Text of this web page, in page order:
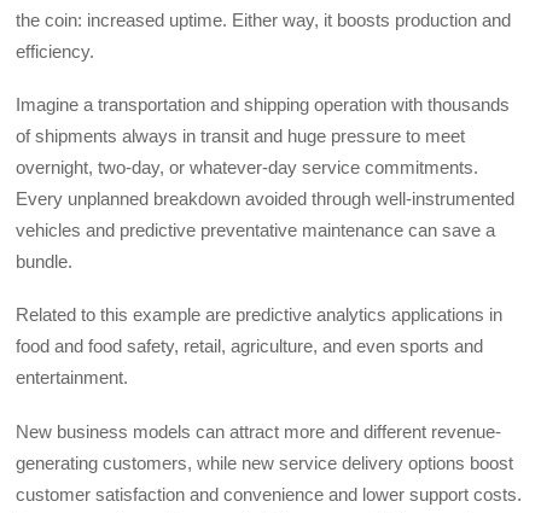
the coin: increased uptime. Either way, it boosts production and
efficiency.
Imagine a transportation and shipping operation with thousands
of shipments always in transit and huge pressure to meet
overnight, two-day, or whatever-day service commitments.
Every unplanned breakdown avoided through well-instrumented
vehicles and predictive preventative maintenance can save a
bundle.
Related to this example are predictive analytics applications in
food and food safety, retail, agriculture, and even sports and
entertainment.
New business models can attract more and different revenue-
generating customers, while new service delivery options boost
customer satisfaction and convenience and lower support costs.